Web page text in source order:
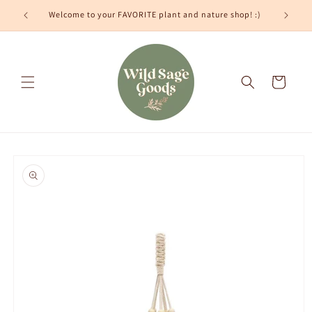
Skip to
content
Welcome to your FAVORITE plant and nature shop! :)
Cart
product
information